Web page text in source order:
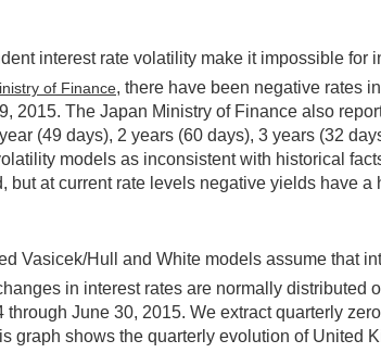
interest rate volatility make it impossible for
of Finance, there have been negative rates
2015. The Japan Ministry of Finance also
(49 days), 2 years (60 days), 3 years (32
models as inconsistent with historical
at current rate levels negative yields have a
Vasicek/Hull and White models assume that
in interest rates are normally
June 30, 2015. We extract quarterly
graph shows the quarterly evolution of United